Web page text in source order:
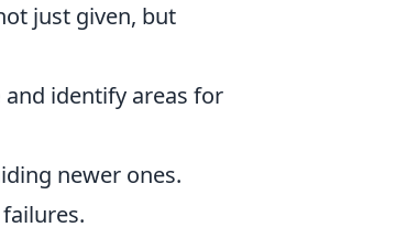
just given, but
and identify areas for
newer ones.